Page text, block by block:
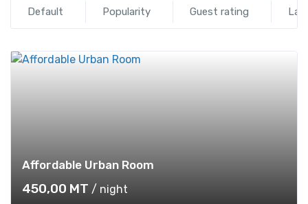
Default Popularity Guest rating
Affordable Urban Room
450,00 MT / night